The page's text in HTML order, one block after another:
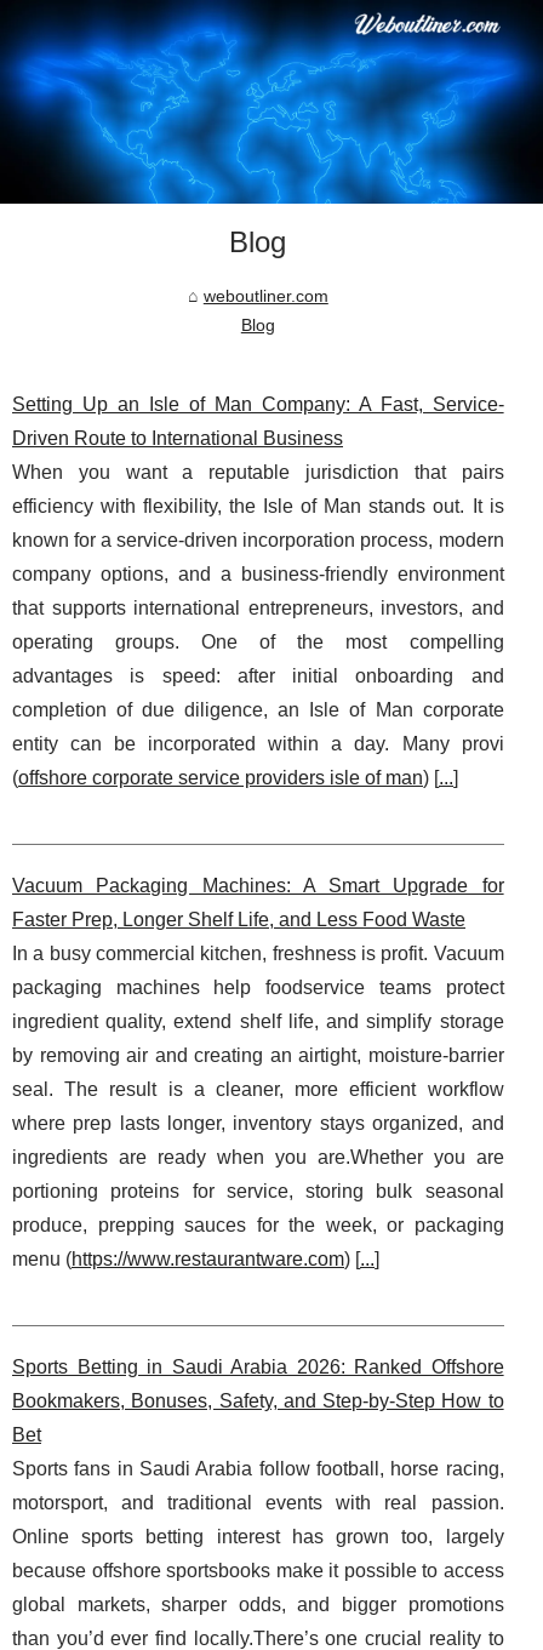
Blog
weboutliner.com
Blog
Setting Up an Isle of Man Company: A Fast, Service-
Driven Route to International Business
When you want a reputable jurisdiction that pairs
efficiency with flexibility, the Isle of Man stands out. It is
known for a service-driven incorporation process, modern
company options, and a business-friendly environment
that supports international entrepreneurs, investors, and
operating groups. One of the most compelling
advantages is speed: after initial onboarding and
completion of due diligence, an Isle of Man corporate
entity can be incorporated within a day. Many provi
(offshore corporate service providers isle of man) [...]
Vacuum Packaging Machines: A Smart Upgrade for
Faster Prep, Longer Shelf Life, and Less Food Waste
In a busy commercial kitchen, freshness is profit. Vacuum
packaging machines help foodservice teams protect
ingredient quality, extend shelf life, and simplify storage
by removing air and creating an airtight, moisture‑barrier
seal. The result is a cleaner, more efficient workflow
where prep lasts longer, inventory stays organized, and
ingredients are ready when you are.Whether you are
portioning proteins for service, storing bulk seasonal
produce, prepping sauces for the week, or packaging
menu (https://www.restaurantware.com) [...]
Sports Betting in Saudi Arabia 2026: Ranked Offshore
Bookmakers, Bonuses, Safety, and Step-by-Step How to
Bet
Sports fans in Saudi Arabia follow football, horse racing,
motorsport, and traditional events with real passion.
Online sports betting interest has grown too, largely
because offshore sportsbooks make it possible to access
global markets, sharper odds, and bigger promotions
than you’d ever find locally.There’s one crucial reality to